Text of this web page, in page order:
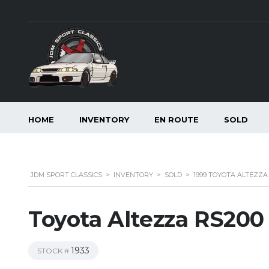
HOME INVENTORY EN ROUTE SOLD
JDM SPORT CLASSICS > INVENTORY > SOLD > 1999 TOYOTA
Toyota Altezza
STOCK # 1933